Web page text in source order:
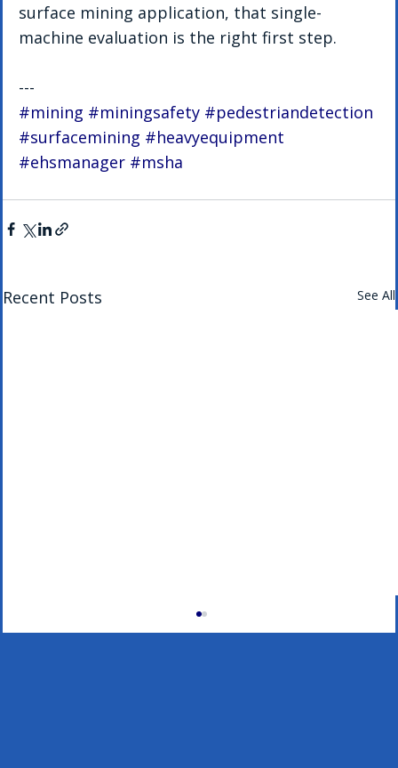
surface mining application, that single-
machine evaluation is the right first step.
---
#mining #miningsafety #pedestriandetection
#surfacemining #heavyequipment
#ehsmanager #msha
Recent Posts See All